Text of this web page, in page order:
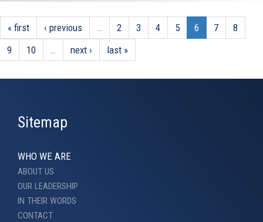
« first ‹ previous … 2 3 4 5 6 7
8
9
10 … next › last »
Sitemap
WHO WE ARE
ABOUT US
OUR LEADERSHIP
IN THEIR WORDS
CONTACT